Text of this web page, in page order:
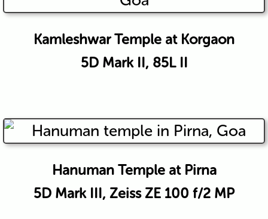
Kamleshwar Temple at Korgaon
5D Mark II, 85L II
Hanuman Temple at Pirna
5D Mark III, Zeiss ZE 100 f/2 MP